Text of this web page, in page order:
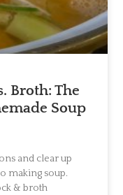
Broth: The
Soup
and clear up
making soup.
& broth